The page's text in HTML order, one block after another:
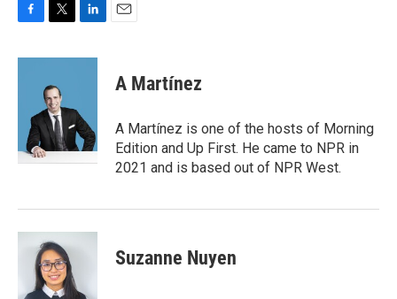
c
i
t
e
r
n
d
I
n
A Martínez
A Martínez is one of the hosts of Morning
Edition and Up First. He came to NPR in
2021 and is based out of NPR West.
Suzanne Nuyen